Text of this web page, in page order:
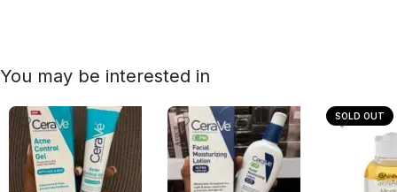
You may be interested in
SOLD OUT